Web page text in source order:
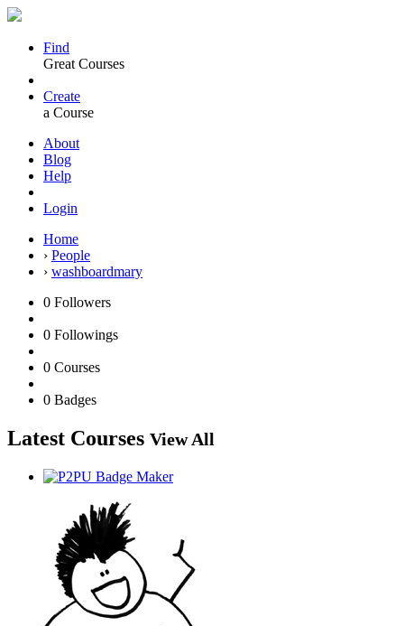
Find
Great Courses
Create
a Course
About
Blog
Help
Login
Home
› People
› washboardmary
0 Followers
0 Followings
0 Courses
0 Badges
Latest Courses View All